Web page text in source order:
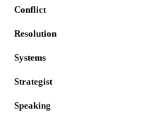
Conflict
Resolution
Systems
Strategist
Speaking